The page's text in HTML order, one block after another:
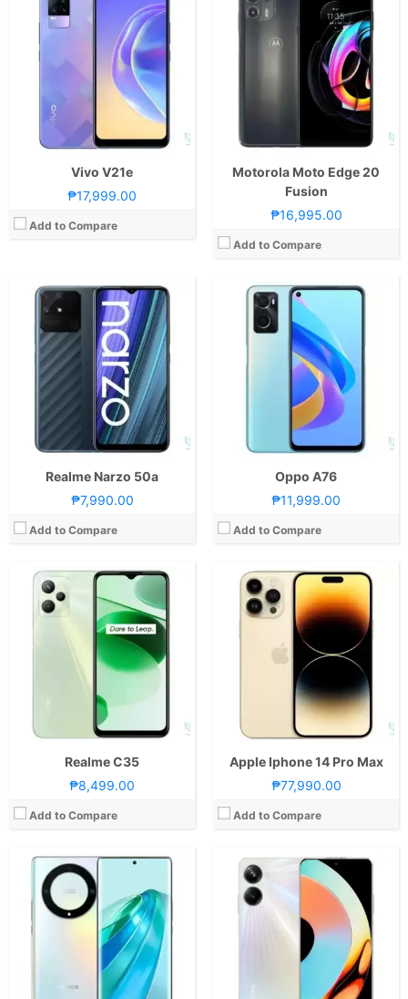
Vivo V21e
₱17,999.00
Add to Compare
Motorola Moto Edge 20
Fusion
₱16,995.00
Add to Compare
Realme Narzo 50a
₱7,990.00
Add to Compare
CPU: Octa Core CPU(2x Cortex-A75 @ 2.0GHz & 6x Cortex-A55 @ 1.8GHz)
RAM:
Storage:
6.5-inch HD+ IPS LCD Display, 720 x 1600 Pixels, 270 ppi, 20:9 Aspect Ratio, notch
Camera:
Rear: Triple Cameras:50MP Main Camera (f/1.8 Aperture, Autofocus), 2MP Macro (f/2.4 Aperture), 2MP Depth Sensor Front: 8MP (f/2.0 Aperture)
Android 11 and realme UI 2.0
Mali-G52 MC2
View Details →
Oppo A76
₱11,999.00
Add to Compare
Octa Core CPU(4x Kryo 256 Gold @ 2.4GHz & 4x Kryo 256 Silver @ 1.9GHz)
6 GB
6.56-inch HD+ IPS LCD Display, 720 x 1600 Pixels, 269 ppi, Dragontrail Glass, 20:9 Aspect Ratio, 90Hz Refresh Rate,, punch-hole
Rear: Dual Cameras:13MP Main Camera (f/2.2 Aperture, Autofocus), 2MP Depth Sensor Front: 8MP (f/2.0 Aperture)
Android 11 and Color OS 11.1
GPU:
Realme C35
₱8,499.00
Add to Compare
CPU:Octa Core CPU(2x Cortex-A75 @ 2.0GHz & 6x Cortex-A55 @ 1.8GHz)
RAM:4 GB
Storage:64GB or 128GB
Display:6.6-inch FHD+ IPS LCD Display, 1080 x 2408 Pixels, 401 ppi, Panda Glass, 20:9 Aspect Ratio, notch
Camera: Rear: Triple Cameras:50MP Main Camera (f/1.8 Aperture, PD Autofocus), 2MP Macro (f/2.4 Aperture), B&W Portrait Lens Front: 8MP (f/2.0 Aperture)
Android 11 and realme UI 2.0
Mali-G57
View Details →
Apple Iphone 14 Pro Max
₱77,990.00
Add to Compare
Hexa Core CPU(2x Performance Cores & 4x Efficiency Cores)
6 GB
Storage:
128GB, 256GB, 512GB, or 1TB
Display:
6.7-inch WUXGA+ Super Retina XDR OLED Display, 1290 x 2796 Pixels, 460 ppi, Ceramic Shield, 19.5:9 Aspect Ratio, 120Hz ProMotion refresh rate, HDR, Dolby Vision, HDR10 1,000 nits max brightness, 2,000 nits peak brightness Pill-shaped "Dynamic Island" screen cutout
Rear: Triple Cameras: 48MP Main Camera (f/1.78 Aperture, all-pixel Autofocus, sensor-shift OIS), 12MP Ultra-wide (f/2.2 Aperture, all-pixel Autofocus, 120˚ FoV), 12MP Telephoto (f/2.8 Aperture, OIS, 3x Optical Zoom) Front: 12MP (f/1.9 Aperture, Autofocus)
5-core Apple GPU
View Details →
CPU:Octa Core CPU(2x Cortex-A78 @ 2.2GHz & 6x Cortex-A55 @ 1.8GHz)
RAM:8 GB
256GB
6.67-inch FHD+ OLED Display, 1080 x 2400 Pixels, 395 ppi, Reinforced Glass, 20:9 Aspect Ratio, 120Hz Refresh Rate, punch-hole
Rear: Triple Cameras: 64MP Main Camera (f/1.8 Aperture, Autofocus), 5MP Ultra-wide (f/2.2 Aperture), 2MP Depth Sensor Front: 16MP (f/2.5 Aperture)
Adreno 619
CPU:Octa Core CPU(2x Cortex-A78 @ 2.2GHz & 6x Cortex-A55 @ 1.7GHz)
RAM:8 GB
256GB
6.72-inch FHD+ IPS LCD Display, 1080 x 2400 Pixels, 392 ppi, 20:9 Aspect Ratio, 120Hz Refresh Rate, 680nits max brightness, punch-hole
Rear: Dual Cameras: 108MP Main Camera (Samsung HM6, f/1.75 Aperture, Autofocus), 2MP Portrait Camera (f/2.4 Aperture) Front: 16MP (f/2.45 Aperture)
Android 13 and realme UI 4.0
Adreno 619
View Details →